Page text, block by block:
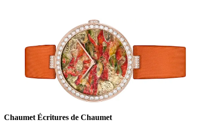
Chaumet Écritures de Chaumet